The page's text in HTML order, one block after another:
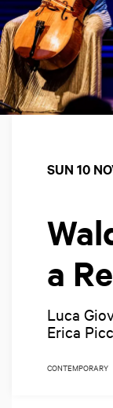
a
Luca
Erica
SUN 10
CONTEMPORARY